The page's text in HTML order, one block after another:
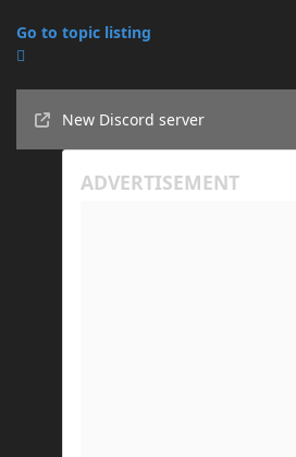
Go to topic listing
New Discord server